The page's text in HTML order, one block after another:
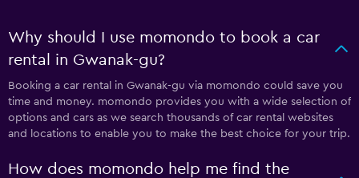
Why should I use momondo to book a car
rental in Gwanak-gu?
Booking a car rental in Gwanak-gu via momondo could save you
time and money. momondo provides you with a wide selection of
options and cars as we search thousands of car rental websites
and locations to enable you to make the best choice for your trip.
How does momondo help me find the